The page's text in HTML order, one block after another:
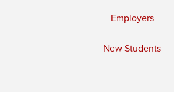
Employers
New Students